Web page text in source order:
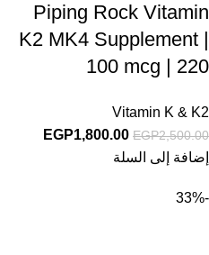
Piping Rock Vitamin
K2 MK4 Supplement |
100 mcg | 220
Vitamin K & K2
EGP2,500.00
EGP1,800.00
إضافة إلى السلة
-33%